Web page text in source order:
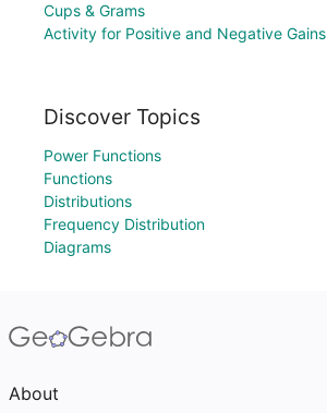
Cups & Grams
Activity for Positive and Negative Gains
Discover Topics
Power Functions
Functions
Distributions
Frequency Distribution
Diagrams
About